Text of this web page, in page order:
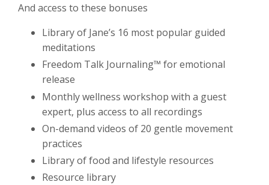
And access to these bonuses
Library of Jane’s 16 most popular guided
meditations
Freedom Talk Journaling™️ for emotional
release
Monthly wellness workshop with a guest
expert, plus access to all recordings
On-demand videos of 20 gentle movement
practices
Library of food and lifestyle resources
Resource library